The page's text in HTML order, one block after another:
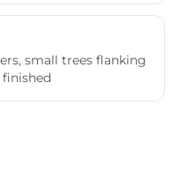
small trees flanking